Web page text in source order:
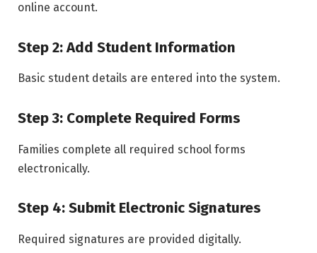
online account.
Step 2: Add Student Information
Basic student details are entered into the system.
Step 3: Complete Required Forms
Families complete all required school forms
electronically.
Step 4: Submit Electronic Signatures
Required signatures are provided digitally.